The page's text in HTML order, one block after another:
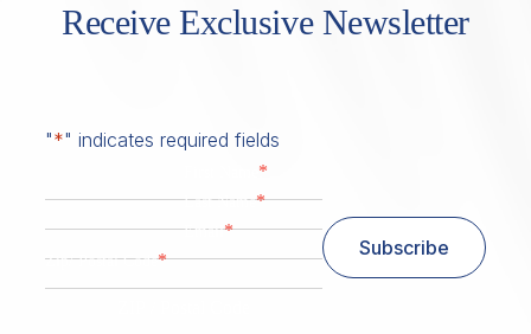
Receive Exclusive Newsletter
"*" indicates required fields
*
Last Name*
Email*
Zip/ Postal Code* Subscribe